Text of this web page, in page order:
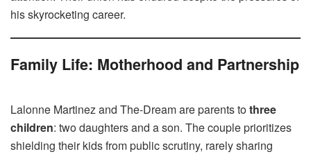
his skyrocketing career.
Family Life: Motherhood and Partnership
Lalonne Martinez and The-Dream are parents tothree
children: two daughters and a son. The couple prioritizes
shielding their kids from public scrutiny, rarely sharing